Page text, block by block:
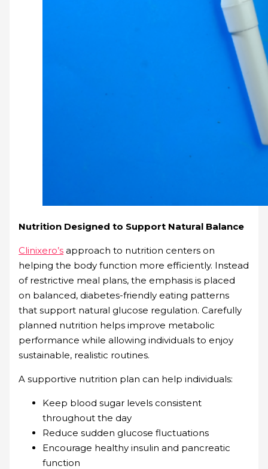
Nutrition Designed to Support Natural Balance
Clinixero’s approach to nutrition centers on
helping the body function more efficiently. Instead
of restrictive meal plans, the emphasis is placed
on balanced, diabetes-friendly eating patterns
that support natural glucose regulation. Carefully
planned nutrition helps improve metabolic
performance while allowing individuals to enjoy
sustainable, realistic routines.
A supportive nutrition plan can help individuals:
Keep blood sugar levels consistent
throughout the day
Reduce sudden glucose fluctuations
Encourage healthy insulin and pancreatic
function